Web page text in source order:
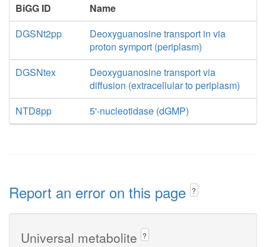
BiGG ID
Name
DGSNt2pp
Deoxyguanosine transport in via
proton symport (periplasm)
DGSNtex
Deoxyguanosine transport via
diffusion (extracellular to periplasm)
NTD8pp
5'-nucleotidase (dGMP)
Report an error on this page ?
Universal metabolite ?